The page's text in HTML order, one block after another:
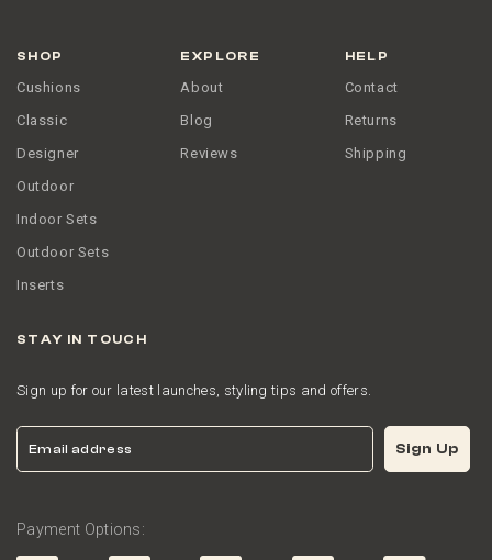
SHOP
Cushions
Classic
Designer
Outdoor
Indoor Sets
Outdoor Sets
Inserts
EXPLORE
About
Blog
Reviews
HELP
Contact
Returns
Shipping
STAY IN TOUCH
Sign up for our latest launches, styling tips and offers.
Email Sign Up
Payment Options: